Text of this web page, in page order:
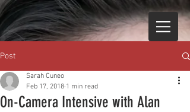
Post
On-Camera Intensive with Alan
Sarah Cuneo
Feb 17, 2018 1 min read